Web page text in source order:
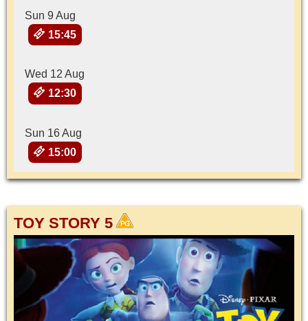
Sun 9 Aug
15:45
Wed 12 Aug
12:30
Sun 16 Aug
15:00
TOY STORY 5